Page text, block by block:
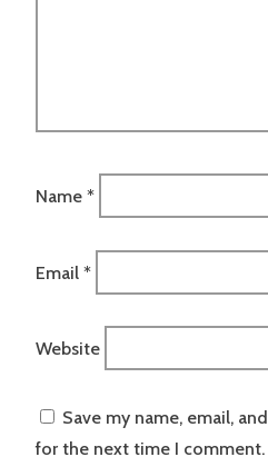
Name *
Email *
Website
Save my name, email,
for the next time I comment.